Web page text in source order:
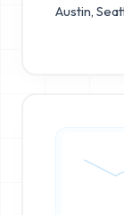
Austin,